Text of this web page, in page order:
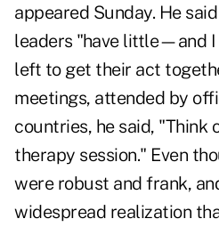
appeared Sunday. He
leaders "have little—and
left to get their act
meetings, attended by
countries, he said, "Think
therapy session." Even
were robust and frank,
widespread realization